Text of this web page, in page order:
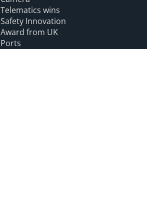
Telematics wins
Safety Innovation
Award from UK
Ports